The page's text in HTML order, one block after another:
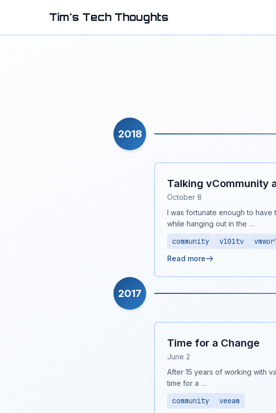
Tim's Tech Thoughts
2018
Talking vCommunity
October 8
I was fortunate enough to have
while hanging out in the …
community v101tv
Read more
2017
Time for a Change
June 2
After 15 years of working with
time for a …
community veeam